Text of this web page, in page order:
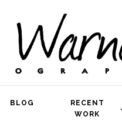
BLOG
RECENT
WORK